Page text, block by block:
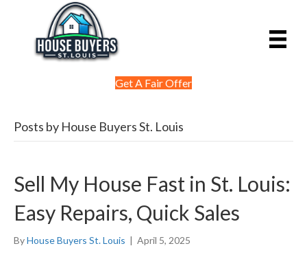
Get A Fair Offer
Posts by House Buyers St. Louis
Sell My House Fast in St. Louis:
Easy Repairs, Quick Sales
ByHouse Buyers St. Louis | April 5, 2025